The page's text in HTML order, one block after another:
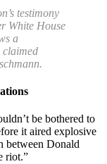
testimony
White House
a
claimed
be bothered to
it aired explosive
between Donald
riot.”